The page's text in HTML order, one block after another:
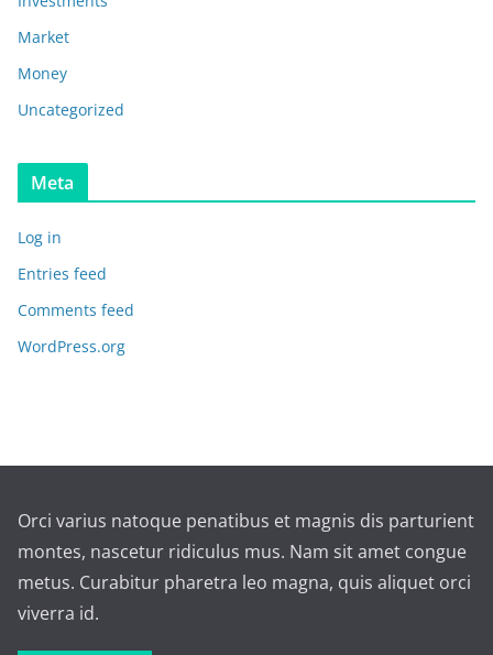
Market
Money
Uncategorized
Meta
Log in
Entries feed
Comments feed
WordPress.org
Orci varius natoque penatibus et magnis dis parturient
montes, nascetur ridiculus mus. Nam sit amet congue
metus. Curabitur pharetra leo magna, quis aliquet orci
viverra id.